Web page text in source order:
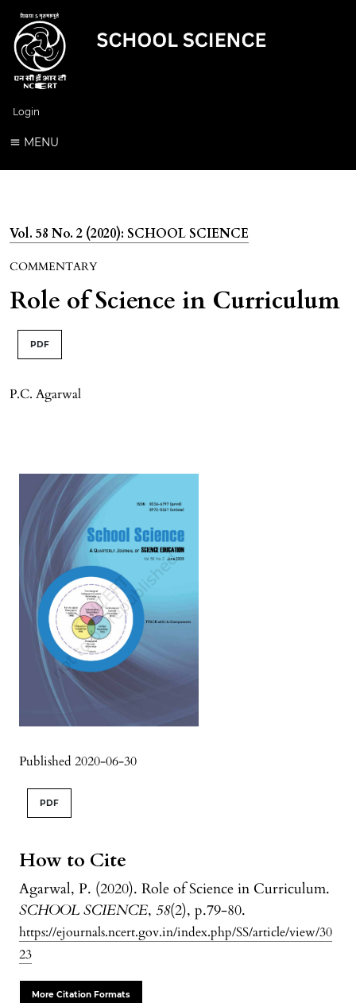
Login
MENU
Vol. 58 No. 2 (2020): SCHOOL SCIENCE
COMMENTARY
Role of Science in Curriculum
PDF
P.C. Agarwal
Published 2020-06-30
How to Cite
Agarwal, P. (2020). Role of Science in Curriculum.
SCHOOL SCIENCE, 58(2), p.79-80.
https://ejournals.ncert.gov.in/index.php/SS/article/view/30
23
More Citation Formats
PDF